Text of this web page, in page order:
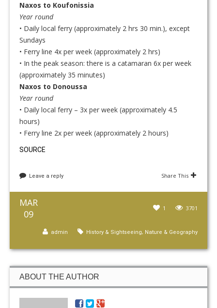
Naxos to Koufonissia
Year round
• Daily local ferry (approximately 2 hrs 30 min.), except
Sundays
• Ferry line 4x per week (approximately 2 hrs)
• In the peak season: there is a catamaran 6x per week
(approximately 35 minutes)
Naxos to Donoussa
Year round
• Daily local ferry – 3x per week (approximately 4.5
hours)
• Ferry line 2x per week (approximately 2 hours)
SOURCE
Leave a reply Share This
MAR
09
3701
1
History & Sightseeing, Nature & Geography
admin
ABOUT THE AUTHOR